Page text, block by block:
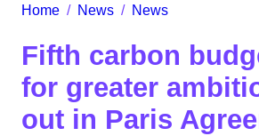
Home / News / News
Fifth carbon
for greater
out in Paris